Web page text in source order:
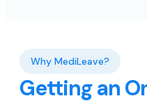
Why MediLeave?
Getting an